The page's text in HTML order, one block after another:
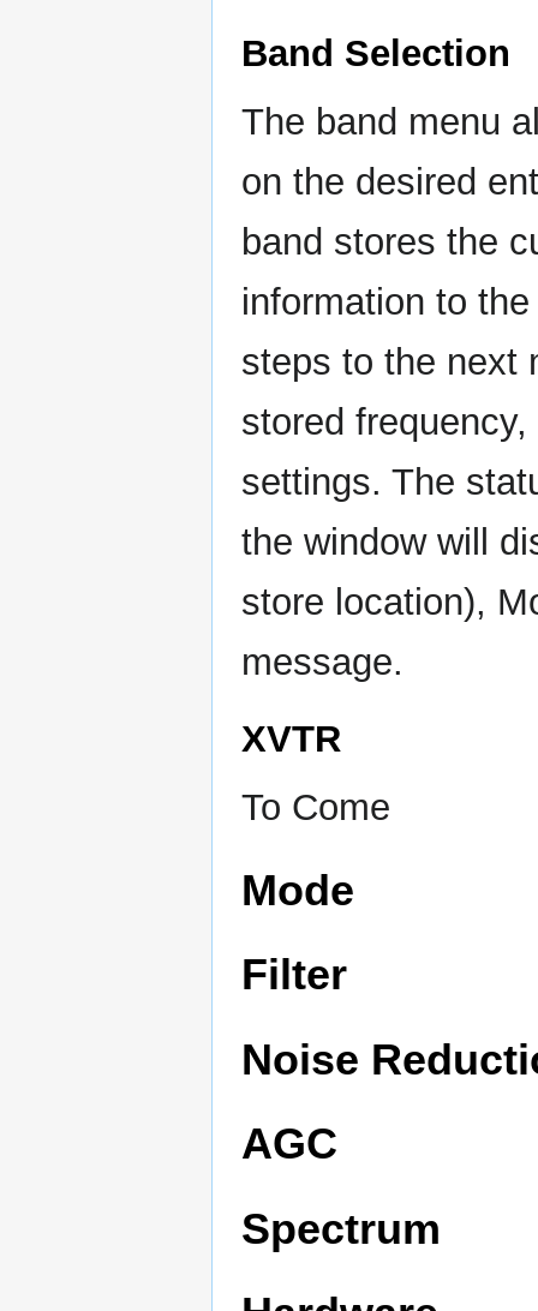
Band Selection
The band menu
on the desired
band stores the
information to
steps to the next
stored
settings. The
the window will
store location),
message.
XVTR
To Come
Mode
Filter
Noise
AGC
Spectrum